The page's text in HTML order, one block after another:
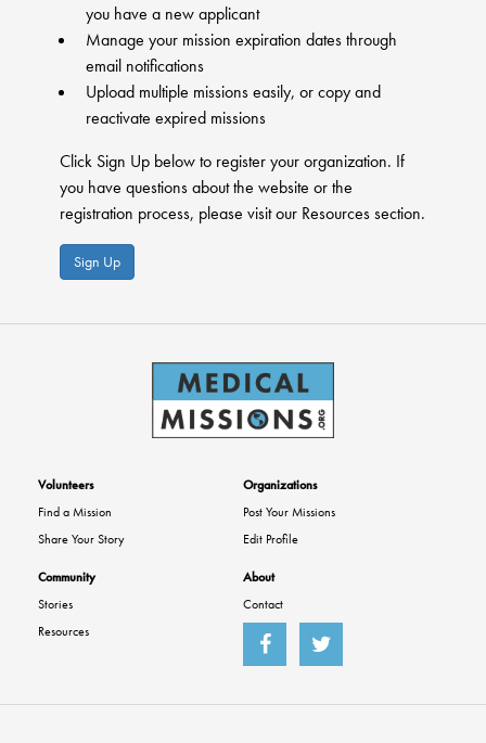
you have a new applicant
Manage your mission expiration dates through
email notifications
Upload multiple missions easily, or copy and
reactivate expired missions
Click Sign Up below to register your organization. If
you have questions about the website or the
registration process, please visit our Resources section.
Sign Up
Volunteers
Find a Mission
Share Your Story
Organizations
Post Your Missions
Edit Profile
Community
Stories
Resources
About
Contact